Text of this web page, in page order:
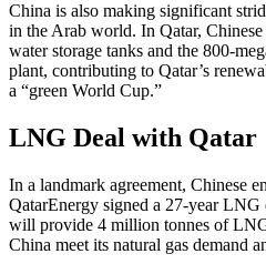
China is also making significant
in the Arab world. In Qatar,
water storage tanks and the 800-
plant, contributing to Qatar’s
a “green World Cup.”
LNG Deal with Qatar
In a landmark agreement, Chinese
QatarEnergy signed a 27-year
will provide 4 million tonnes of
China meet its natural gas demand